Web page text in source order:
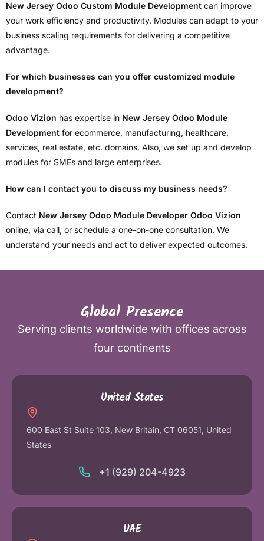
New Jersey Odoo Custom Module Development can improve
your work efficiency and productivity. Modules can adapt to your
business scaling requirements for delivering a competitive
advantage.
For which businesses can you offer customized module
development?
Odoo Vizion has expertise in New Jersey Odoo Module
Development for ecommerce, manufacturing, healthcare,
services, real estate, etc. domains. Also, we set up and develop
modules for SMEs and large enterprises.
How can I contact you to discuss my business needs?
Contact New Jersey Odoo Module Developer Odoo Vizion
online, via call, or schedule a one-on-one consultation. We
understand your needs and act to deliver expected outcomes.
Global Presence
Serving clients worldwide with offices across
four continents
United States
600 East St Suite 103, New Britain, CT 06051, United
States
+1 (929) 204-4923
UAE